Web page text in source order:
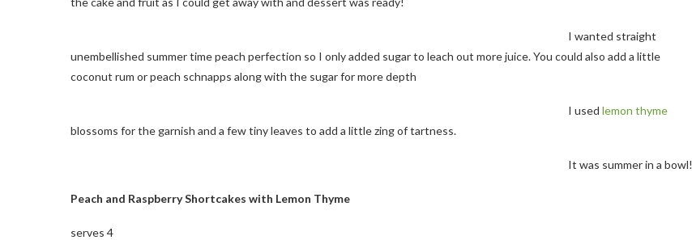
I wanted straight
unembellished summer time peach perfection so I only added sugar to leach out more juice. You could also add a little
coconut rum or peach schnapps along with the sugar for more depth
I used lemon thyme
blossoms for the garnish and a few tiny leaves to add a little zing of tartness.
It was summer in a bowl!
Peach and Raspberry Shortcakes with Lemon Thyme
serves 4